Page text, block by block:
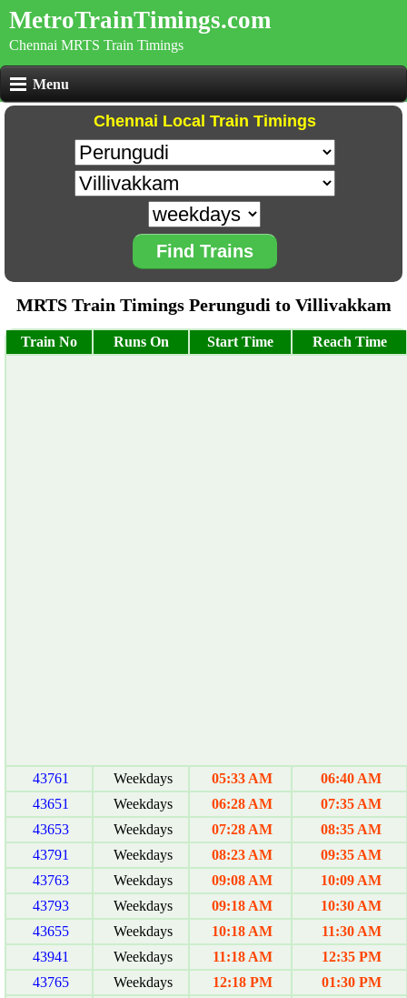
MetroTrainTimings.com
Chennai MRTS Train Timings
Menu
Chennai Local Train Timings
Find Trains
MRTS Train Timings Perungudi to Villivakkam
Train No Runs On Start Time Reach Time
43761 Weekdays 05:33 AM
06:40 AM
43651
Weekdays 06:28 AM
07:35 AM
43653
Weekdays 07:28 AM
08:35 AM
43791
Weekdays 08:23 AM
09:35 AM
43763
Weekdays 09:08 AM
10:09 AM
43793
Weekdays 09:18 AM
10:30 AM
43655
Weekdays 10:18 AM
11:30 AM
43941
Weekdays 11:18 AM
12:35 PM
43765
Weekdays 12:18 PM
01:30 PM